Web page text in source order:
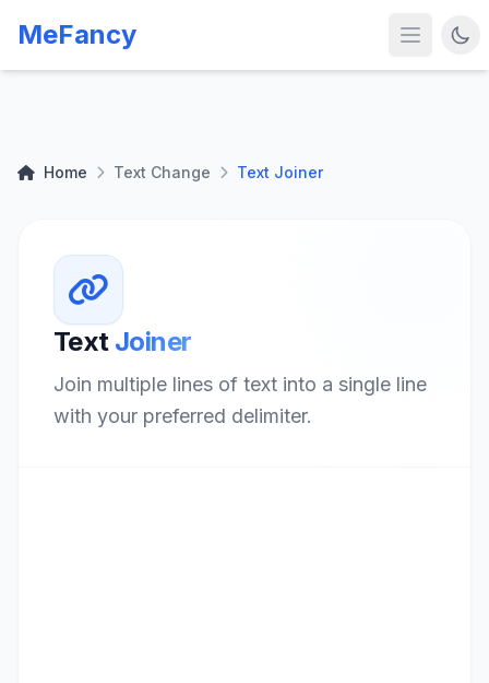
MeFancy
Home Text Change Text Joiner
Text Joiner
Join multiple lines of text into a single line
with your preferred delimiter.